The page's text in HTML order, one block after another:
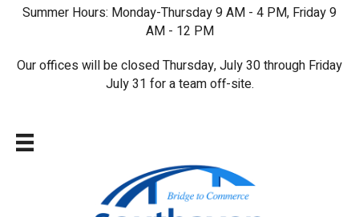
Summer Hours: Monday-Thursday 9 AM - 4 PM, Friday 9
AM - 12 PM
Our offices will be closed Thursday, July 30 through Friday
July 31 for a team off-site.